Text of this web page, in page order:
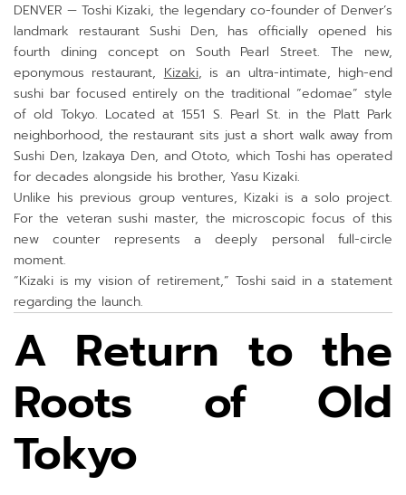
DENVER — Toshi Kizaki, the legendary co-founder of Denver’s
landmark restaurant Sushi Den, has officially opened his
fourth dining concept on South Pearl Street. The new,
eponymous restaurant,Kizaki, is an ultra-intimate, high-end
sushi bar focused entirely on the traditional “edomae” style
of old Tokyo. Located at 1551 S. Pearl St. in the Platt Park
neighborhood, the restaurant sits just a short walk away from
Sushi Den, Izakaya Den, and Ototo, which Toshi has operated
for decades alongside his brother, Yasu Kizaki.
Unlike his previous group ventures, Kizaki is a solo project.
For the veteran sushi master, the microscopic focus of this
new counter represents a deeply personal full-circle
moment.
“Kizaki is my vision of retirement,” Toshi said in a statement
regarding the launch.
A Return to the
Roots of Old
Tokyo